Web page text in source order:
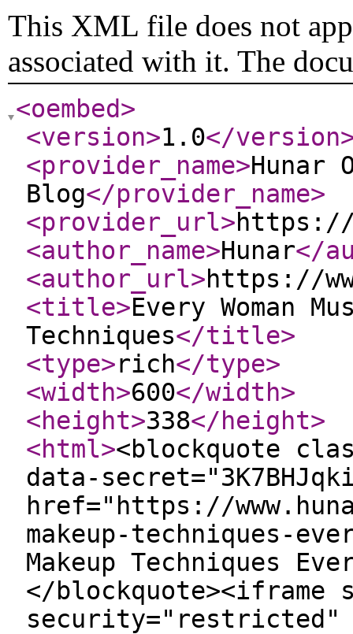
This XML file does not
associated with it. The
<oembed>
<version>1.0</version
<provider_name>Hunar
Blog</provider_name>
<provider_url>https://
<author_name>Hunar</
<author_url>https://
<title>Every Woman
Techniques</title>
<type>rich</type>
<width>600</width>
<height>338</height>
<html><blockquote
data-
href="https://
makeup-techniques-
Makeup Techniques
</blockquote><iframe
security="restricted"